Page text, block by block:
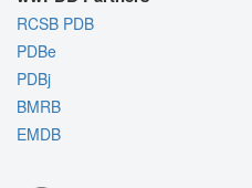
RCSB PDB
PDBe
PDBj
BMRB
EMDB